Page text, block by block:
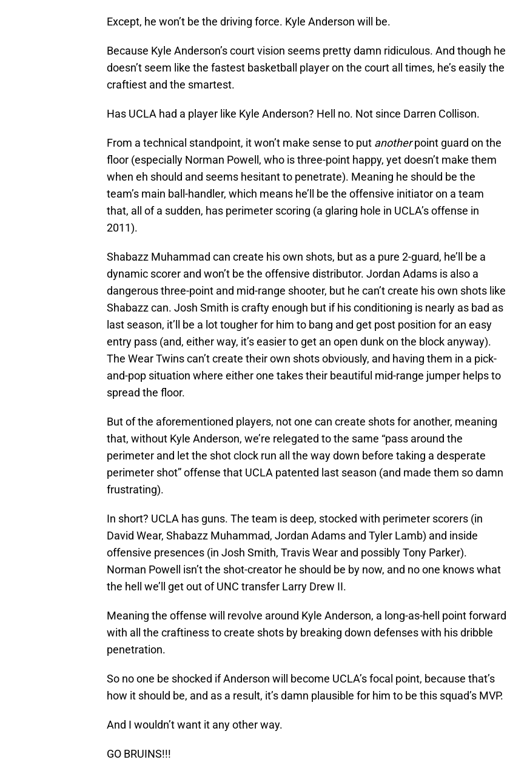
Except, he won’t be the driving force. Kyle Anderson will be.
Because Kyle Anderson’s court vision seems pretty damn ridiculous. And though he
doesn’t seem like the fastest basketball player on the court all times, he’s easily the
craftiest and the smartest.
Has UCLA had a player like Kyle Anderson? Hell no. Not since Darren Collison.
From a technical standpoint, it won’t make sense to put anotherpoint guard on the
floor (especially Norman Powell, who is three-point happy, yet doesn’t make them
when eh should and seems hesitant to penetrate). Meaning he should be the
team’s main ball-handler, which means he’ll be the offensive initiator on a team
that, all of a sudden, has perimeter scoring (a glaring hole in UCLA’s offense in
2011).
Shabazz Muhammad can create his own shots, but as a pure 2-guard, he’ll be a
dynamic scorer and won’t be the offensive distributor. Jordan Adams is also a
dangerous three-point and mid-range shooter, but he can’t create his own shots like
Shabazz can. Josh Smith is crafty enough but if his conditioning is nearly as bad as
last season, it’ll be a lot tougher for him to bang and get post position for an easy
entry pass (and, either way, it’s easier to get an open dunk on the block anyway).
The Wear Twins can’t create their own shots obviously, and having them in a pick-
and-pop situation where either one takes their beautiful mid-range jumper helps to
spread the floor.
But of the aforementioned players, not one can create shots for another, meaning
that, without Kyle Anderson, we’re relegated to the same “pass around the
perimeter and let the shot clock run all the way down before taking a desperate
perimeter shot” offense that UCLA patented last season (and made them so damn
frustrating).
In short? UCLA has guns. The team is deep, stocked with perimeter scorers (in
David Wear, Shabazz Muhammad, Jordan Adams and Tyler Lamb) and inside
offensive presences (in Josh Smith, Travis Wear and possibly Tony Parker).
Norman Powell isn’t the shot-creator he should be by now, and no one knows what
the hell we’ll get out of UNC transfer Larry Drew II.
Meaning the offense will revolve around Kyle Anderson, a long-as-hell point forward
with all the craftiness to create shots by breaking down defenses with his dribble
penetration.
So no one be shocked if Anderson will become UCLA’s focal point, because that’s
how it should be, and as a result, it’s damn plausible for him to be this squad’s MVP.
And I wouldn’t want it any other way.
GO BRUINS!!!